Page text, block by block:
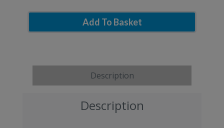
Add To Basket
Description
Description